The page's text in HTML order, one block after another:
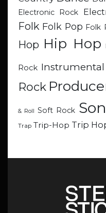
Electronic Rock
Folk Folk Pop Folk
Hop Hip Hop
Rock Instrumental
Rock
& Roll Soft Rock
Trap Trip-Hop Trip